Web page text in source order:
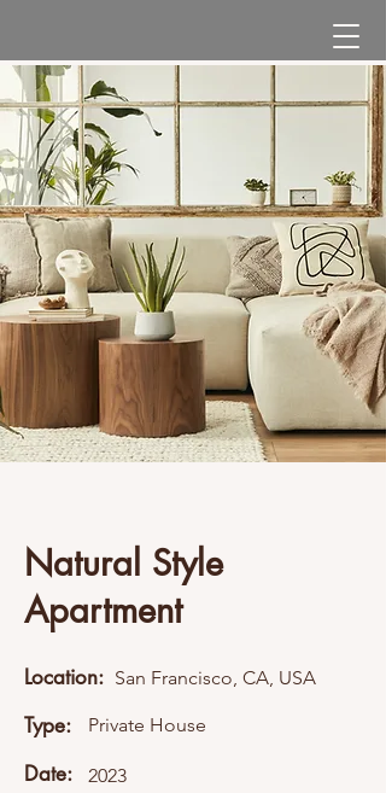
Natural Style
Apartment
Location: San Francisco, CA, USA
Type: Private House
Date: 2023